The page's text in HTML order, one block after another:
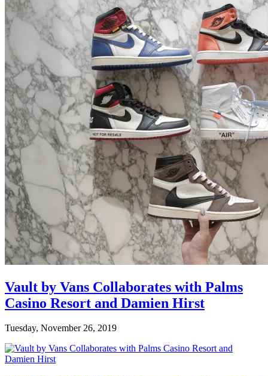
Vault by Vans Collaborates with Palms
Casino Resort and Damien Hirst
Tuesday, November 26, 2019